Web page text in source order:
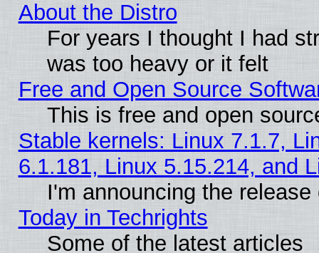
About the Distro
For years I thought I had
was too heavy or it felt
Free and Open Source
This is free and open
Stable kernels: Linux 7.1.7,
6.1.181, Linux 5.15.214, and
I'm announcing the
Today in Techrights
Some of the latest articles